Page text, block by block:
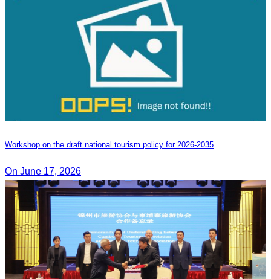
Workshop on the draft national tourism policy for 2026-2035
On June 17, 2026